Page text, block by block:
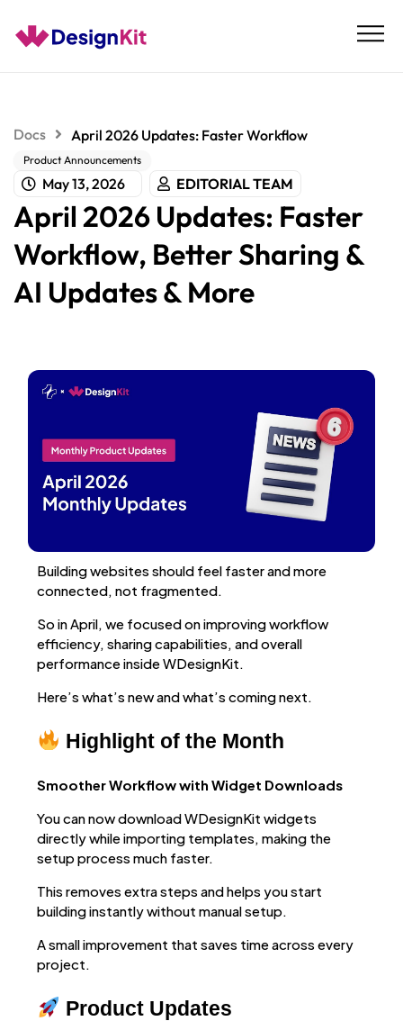
content
Docs April 2026 Updates: Faster Workflow
Product Announcements
May 13, 2026 EDITORIAL TEAM
April 2026 Updates: Faster
Workflow, Better Sharing &
AI Updates & More
Building websites should feel faster and more
connected, not fragmented.
So in April, we focused on improving workflow
efficiency, sharing capabilities, and overall
performance inside WDesignKit.
Here’s what’s new and what’s coming next.
Highlight of the Month
Smoother Workflow with Widget Downloads
You can now download WDesignKit widgets
directly while importing templates, making the
setup process much faster.
This removes extra steps and helps you start
building instantly without manual setup.
A small improvement that saves time across every
project.
Product Updates